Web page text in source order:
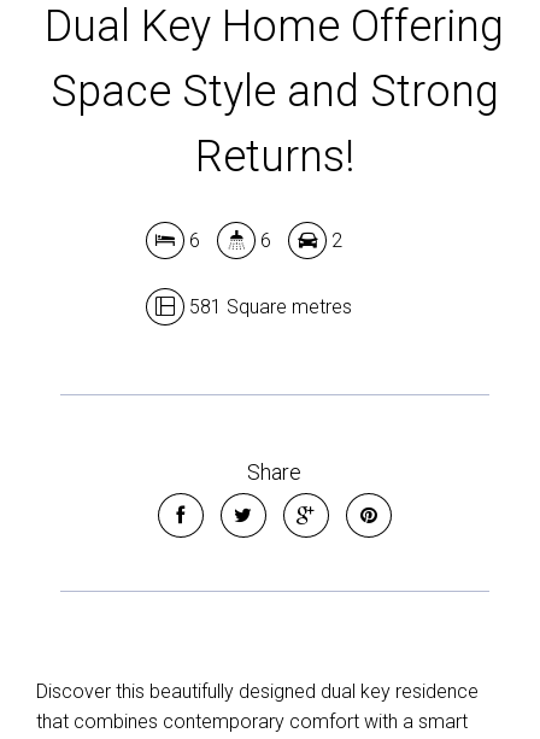
Dual Key Home Offering
Space Style and Strong
Returns!
6 6 2
581 Square metres
Share
Discover this beautifully designed dual key residence
that combines contemporary comfort with a smart